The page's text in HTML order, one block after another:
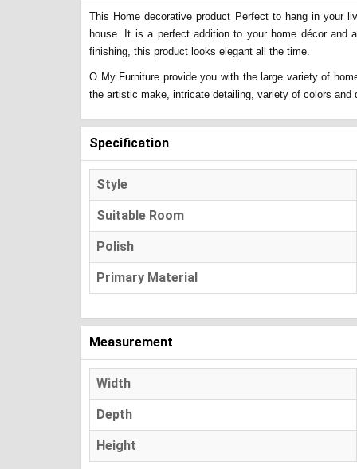
This Home decorative product Perfect to hang in your
house. It is a perfect addition to your home décor and
finishing, this product looks elegant all the time.
O My Furniture provide you with the large variety of
the artistic make, intricate detailing, variety of colors and
Specification
Style
Suitable Room
Polish
Primary Material
Measurement
Width
Depth
Height